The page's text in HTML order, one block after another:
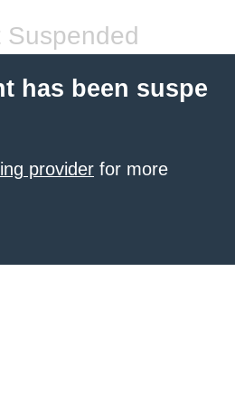
Suspended
has been suspe
provider for more